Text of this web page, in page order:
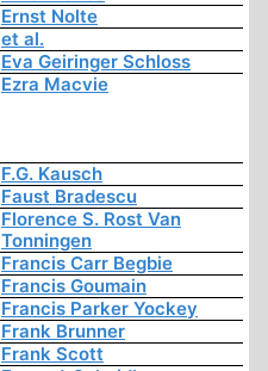
Ernst Nolte
et al.
Eva Geiringer Schloss
Ezra Macvie
F.G. Kausch
Faust Bradescu
Florence S. Rost Van
Tonningen
Francis Carr Begbie
Francis Goumain
Francis Parker Yockey
Frank Brunner
Frank Scott